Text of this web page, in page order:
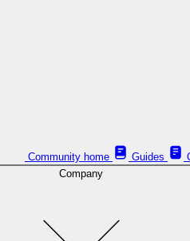
Community home Guides
Company